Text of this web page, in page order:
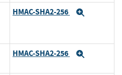
HMAC-SHA2-256
HMAC-SHA2-256